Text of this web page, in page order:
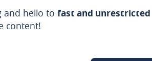
and hello to fast and unrestricted
content!